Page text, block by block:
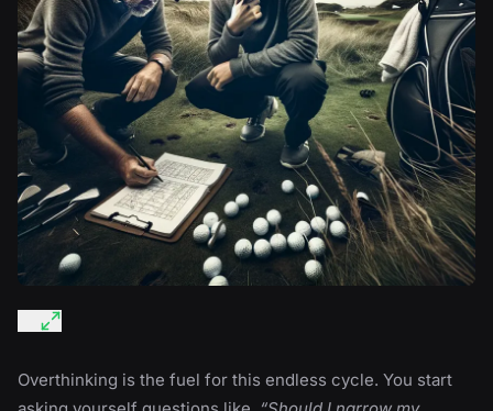
Overthinking is the fuel for this endless cycle. You start